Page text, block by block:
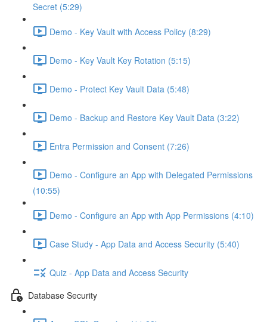
Secret (5:29)
Demo - Key Vault with Access Policy (8:29)
Demo - Key Vault Key Rotation (5:15)
Demo - Protect Key Vault Data (5:48)
Demo - Backup and Restore Key Vault Data (3:22)
Entra Permission and Consent (7:26)
Demo - Configure an App with Delegated Permissions
(10:55)
Demo - Configure an App with App Permissions (4:10)
Case Study - App Data and Access Security (5:40)
Quiz - App Data and Access Security
Database Security